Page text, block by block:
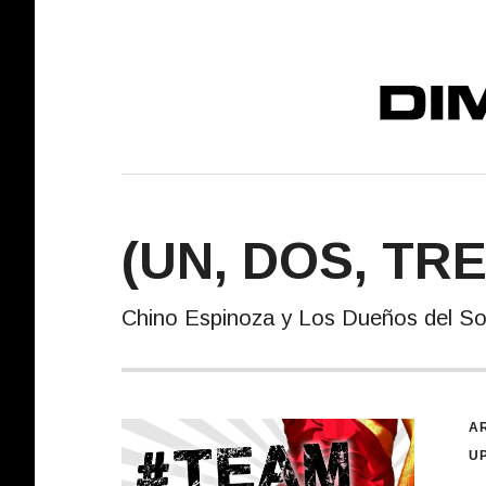
DIMELO!
(UN, DOS,
Chino Espinoza y Los Dueños del